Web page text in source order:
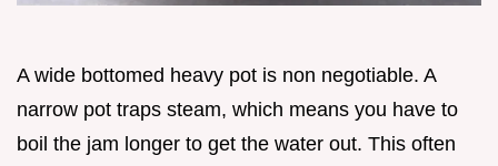
A wide bottomed heavy pot is non negotiable. A
narrow pot traps steam, which means you have to
boil the jam longer to get the water out. This often